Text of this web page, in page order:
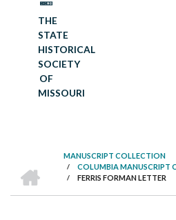
THE
STATE
HISTORICAL
SOCIETY
OF
MISSOURI
BREADCRUMB
MANUSCRIPT COLLECTION
/ COLUMBIA MANUSCRIPT
/ FERRIS FORMAN LETTER